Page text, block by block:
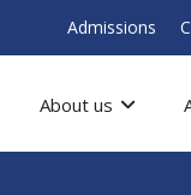
Admissions
About us